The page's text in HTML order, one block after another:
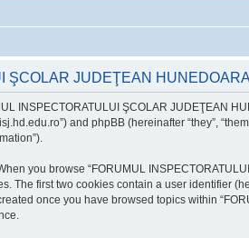
ŞCOLAR JUDEŢEAN
INSPECTORATULUI ŞCOLAR JUDEŢEAN
and phpBB (hereinafter “they”,
you browse “FORUMUL
The first two cookies contain a user identifier
once you have browsed topics within